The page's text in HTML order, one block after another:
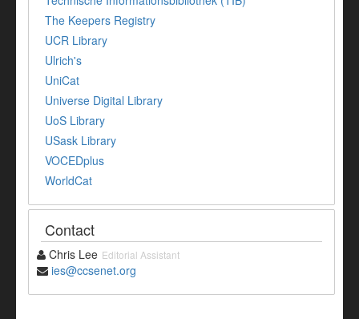
The Keepers Registry
UCR Library
Ulrich's
UniCat
Universe Digital Library
UoS Library
USask Library
VOCEDplus
WorldCat
Contact
Chris Lee Editorial Assistant
ies@ccsenet.org